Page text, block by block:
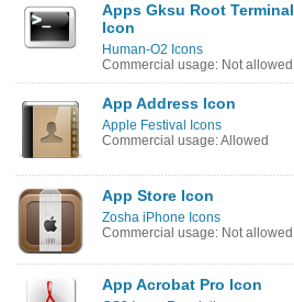
Apps Gksu Root Terminal
Icon
Human-O2 Icons
Commercial usage: Not allowed
App Address Icon
Apple Festival Icons
Commercial usage: Allowed
App Store Icon
Zosha iPhone Icons
Commercial usage: Not allowed
App Acrobat Pro Icon